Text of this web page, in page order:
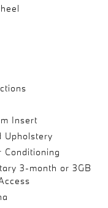
Insert
Upholstery
Conditioning
3-month or 3GB